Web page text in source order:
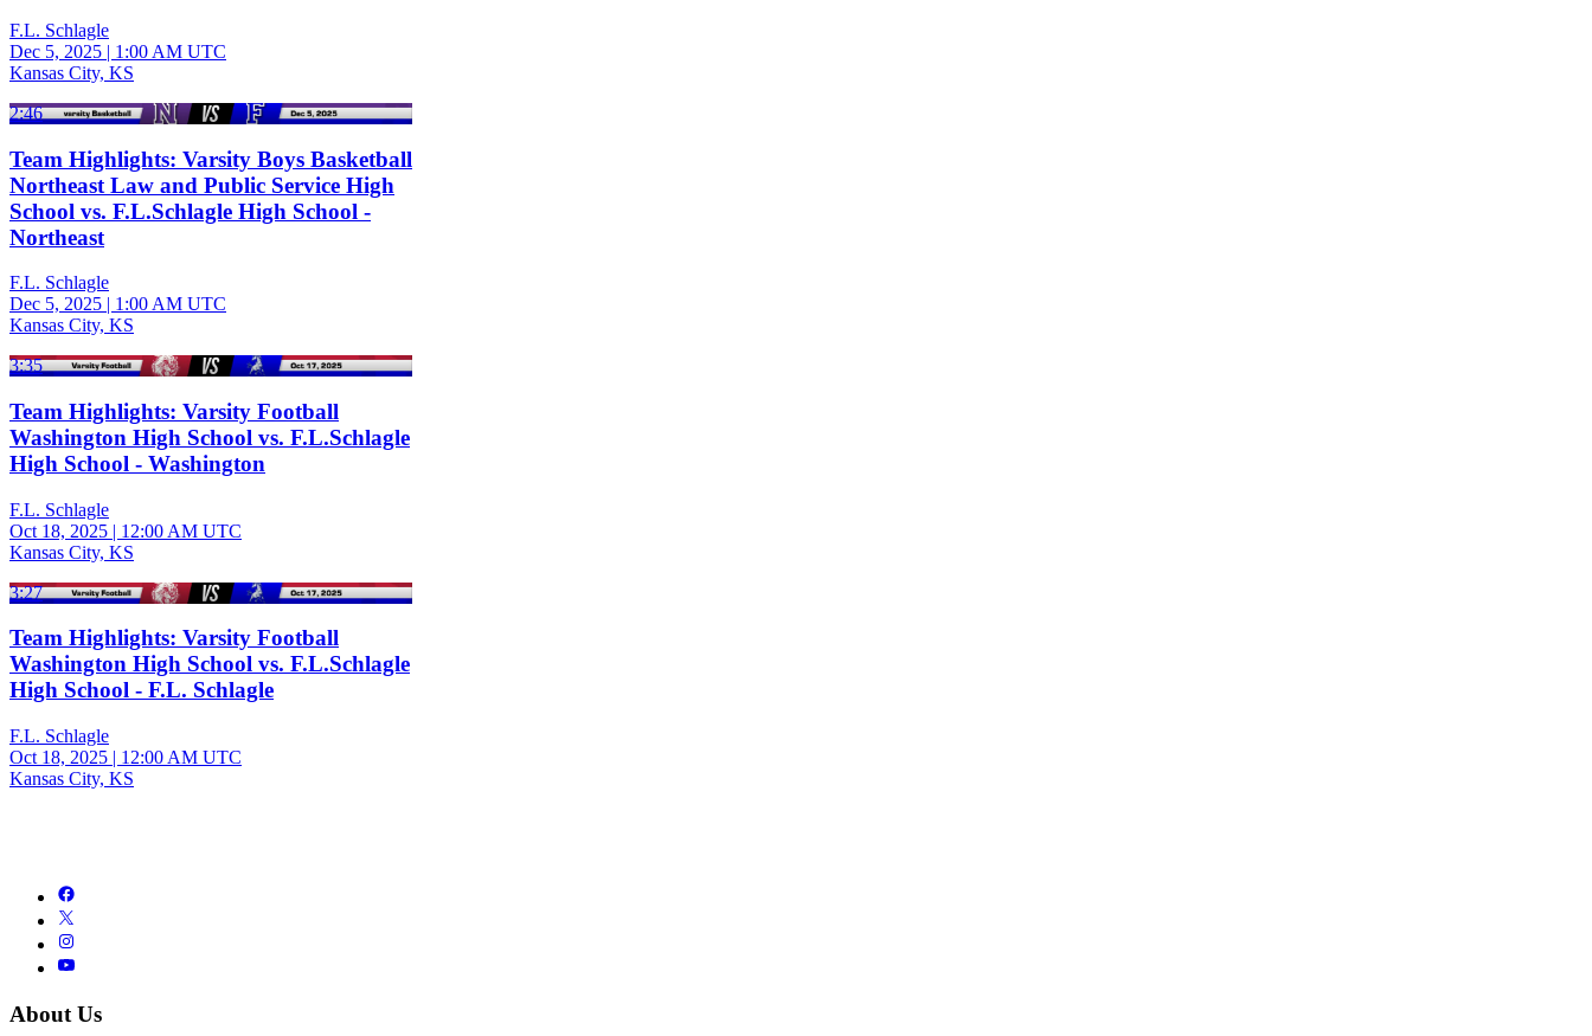
F.L. Schlagle
Dec 5, 2025 | 1:00 AM UTC
Kansas City, KS
2:46
Team Highlights: Varsity Boys Basketball
Northeast Law and Public Service High
School vs. F.L.Schlagle High School -
Northeast
F.L. Schlagle
Dec 5, 2025 | 1:00 AM UTC
Kansas City, KS
3:35
Team Highlights: Varsity Football
Washington High School vs. F.L.Schlagle
High School - Washington
F.L. Schlagle
Oct 18, 2025 | 12:00 AM UTC
Kansas City, KS
3:27
Team Highlights: Varsity Football
Washington High School vs. F.L.Schlagle
High School - F.L. Schlagle
F.L. Schlagle
Oct 18, 2025 | 12:00 AM UTC
Kansas City, KS
About Us